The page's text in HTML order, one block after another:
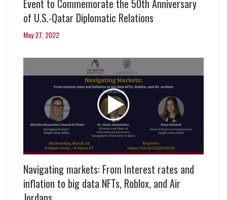
Event to Commemorate the 50th Anniversary
of U.S.-Qatar Diplomatic Relations
May 27, 2022
Navigating markets: From Interest rates and
inflation to big data NFTs, Roblox, and Air